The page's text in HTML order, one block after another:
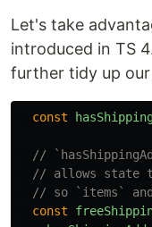
Let's take
introduced in TS
further tidy up
const
//
// allows state to
// so `items`
const